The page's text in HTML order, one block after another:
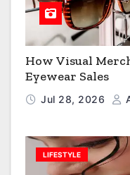
How Visual
Eyewear Sales
Jul 28, 2026
LIFESTYLE